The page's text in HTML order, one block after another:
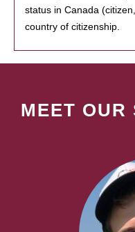
status in Canada
country of citizenship.
MEET OUR